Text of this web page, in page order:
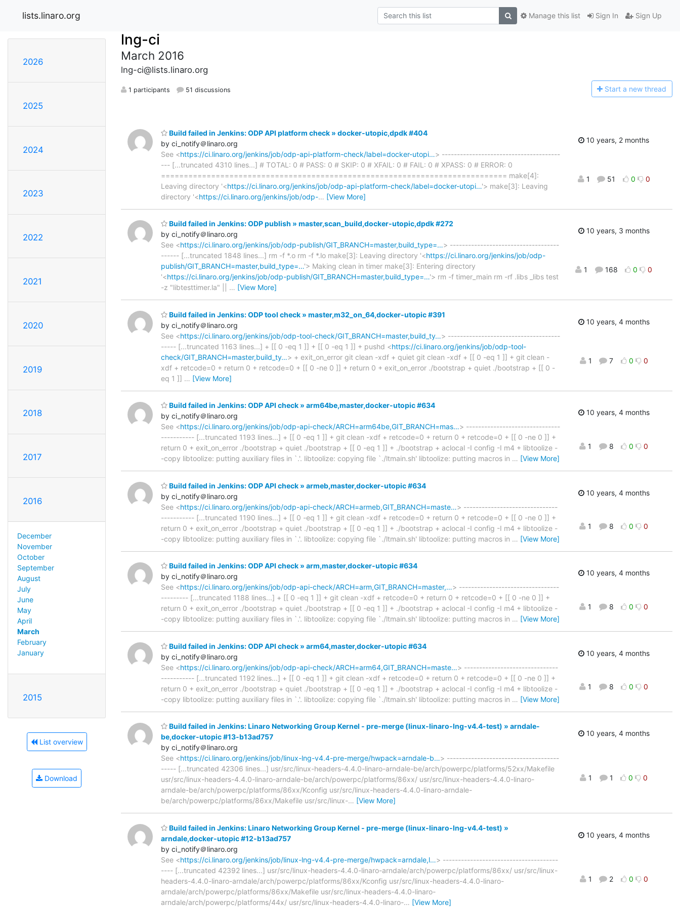
lists.linaro.org Sign In Sign Up
Manage this list
2026
2025
2024
2023
2022
2021
2020
2019
2018
2017
2016
December
November
October
September
August
July
June
May
April
March
February
January
2015
List overview
Download
lng-ci
March 2016
lng-ci@lists.linaro.org
1 participants 51 discussions Start a new thread
Build failed in Jenkins: ODP API platform check » docker-utopic,dpdk #404
by ci_notify＠linaro.org
See <https://ci.linaro.org/jenkins/job/odp-api-platform-check/label=docker-utopi…> ---------------------------------------
--- [...truncated 4310 lines...] # TOTAL: 0 # PASS: 0 # SKIP: 0 # XFAIL: 0 # FAIL: 0 # XPASS: 0 # ERROR: 0
============================================================================ make[4]:
Leaving directory '<https://ci.linaro.org/jenkins/job/odp-api-platform-check/label=docker-utopi…'> make[3]: Leaving
directory '<https://ci.linaro.org/jenkins/job/odp-… [View More]
10 years, 2 months
1 51 0 0
Build failed in Jenkins: ODP publish » master,scan_build,docker-utopic,dpdk #272
by ci_notify＠linaro.org
See <https://ci.linaro.org/jenkins/job/odp-publish/GIT_BRANCH=master,build_type=…> ------------------------------------
------ [...truncated 1848 lines...] rm -f *.o rm -f *.lo make[3]: Leaving directory '<https://ci.linaro.org/jenkins/job/odp-
publish/GIT_BRANCH=master,build_type=…'> Making clean in timer make[3]: Entering directory
'<https://ci.linaro.org/jenkins/job/odp-publish/GIT_BRANCH=master,build_type=…'> rm -f timer_main rm -rf .libs _libs test
-z "libtesttimer.la" || … [View More]
10 years, 3 months
1 168 0 0
Build failed in Jenkins: ODP tool check » master,m32_on_64,docker-utopic #391
by ci_notify＠linaro.org
See <https://ci.linaro.org/jenkins/job/odp-tool-check/GIT_BRANCH=master,build_ty…> -------------------------------------
----- [...truncated 1163 lines...] + [[ 0 -eq 1 ]] + [[ 0 -eq 1 ]] + pushd <https://ci.linaro.org/jenkins/job/odp-tool-
check/GIT_BRANCH=master,build_ty…> + exit_on_error git clean -xdf + quiet git clean -xdf + [[ 0 -eq 1 ]] + git clean -
xdf + retcode=0 + return 0 + retcode=0 + [[ 0 -ne 0 ]] + return 0 + exit_on_error ./bootstrap + quiet ./bootstrap + [[ 0 -
eq 1 ]] … [View More]
10 years, 4 months
1 7 0 0
Build failed in Jenkins: ODP API check » arm64be,master,docker-utopic #634
by ci_notify＠linaro.org
See <https://ci.linaro.org/jenkins/job/odp-api-check/ARCH=arm64be,GIT_BRANCH=mas…> -------------------------------
----------- [...truncated 1193 lines...] + [[ 0 -eq 1 ]] + git clean -xdf + retcode=0 + return 0 + retcode=0 + [[ 0 -ne 0 ]] +
return 0 + exit_on_error ./bootstrap + quiet ./bootstrap + [[ 0 -eq 1 ]] + ./bootstrap + aclocal -I config -I m4 + libtoolize -
-copy libtoolize: putting auxiliary files in `.'. libtoolize: copying file `./ltmain.sh' libtoolize: putting macros in … [View More]
10 years, 4 months
1 8 0 0
Build failed in Jenkins: ODP API check » armeb,master,docker-utopic #634
by ci_notify＠linaro.org
See <https://ci.linaro.org/jenkins/job/odp-api-check/ARCH=armeb,GIT_BRANCH=maste…> -------------------------------
----------- [...truncated 1190 lines...] + [[ 0 -eq 1 ]] + git clean -xdf + retcode=0 + return 0 + retcode=0 + [[ 0 -ne 0 ]] +
return 0 + exit_on_error ./bootstrap + quiet ./bootstrap + [[ 0 -eq 1 ]] + ./bootstrap + aclocal -I config -I m4 + libtoolize -
-copy libtoolize: putting auxiliary files in `.'. libtoolize: copying file `./ltmain.sh' libtoolize: putting macros in … [View More]
10 years, 4 months
1 8 0 0
Build failed in Jenkins: ODP API check » arm,master,docker-utopic #634
by ci_notify＠linaro.org
See <https://ci.linaro.org/jenkins/job/odp-api-check/ARCH=arm,GIT_BRANCH=master,…> ---------------------------------
--------- [...truncated 1188 lines...] + [[ 0 -eq 1 ]] + git clean -xdf + retcode=0 + return 0 + retcode=0 + [[ 0 -ne 0 ]] +
return 0 + exit_on_error ./bootstrap + quiet ./bootstrap + [[ 0 -eq 1 ]] + ./bootstrap + aclocal -I config -I m4 + libtoolize -
-copy libtoolize: putting auxiliary files in `.'. libtoolize: copying file `./ltmain.sh' libtoolize: putting macros in … [View More]
10 years, 4 months
1 8 0 0
Build failed in Jenkins: ODP API check » arm64,master,docker-utopic #634
by ci_notify＠linaro.org
See <https://ci.linaro.org/jenkins/job/odp-api-check/ARCH=arm64,GIT_BRANCH=maste…> -------------------------------
----------- [...truncated 1192 lines...] + [[ 0 -eq 1 ]] + git clean -xdf + retcode=0 + return 0 + retcode=0 + [[ 0 -ne 0 ]] +
return 0 + exit_on_error ./bootstrap + quiet ./bootstrap + [[ 0 -eq 1 ]] + ./bootstrap + aclocal -I config -I m4 + libtoolize -
-copy libtoolize: putting auxiliary files in `.'. libtoolize: copying file `./ltmain.sh' libtoolize: putting macros in … [View More]
10 years, 4 months
1 8 0 0
Build failed in Jenkins: Linaro Networking Group Kernel - pre-merge (linux-linaro-lng-v4.4-test) » arndale-
be,docker-utopic #13-b13ad757
by ci_notify＠linaro.org
See <https://ci.linaro.org/jenkins/job/linux-lng-v4.4-pre-merge/hwpack=arndale-b…> -------------------------------------
----- [...truncated 42306 lines...] usr/src/linux-headers-4.4.0-linaro-arndale-be/arch/powerpc/platforms/52xx/Makefile
usr/src/linux-headers-4.4.0-linaro-arndale-be/arch/powerpc/platforms/86xx/ usr/src/linux-headers-4.4.0-linaro-
arndale-be/arch/powerpc/platforms/86xx/Kconfig usr/src/linux-headers-4.4.0-linaro-arndale-
be/arch/powerpc/platforms/86xx/Makefile usr/src/linux-… [View More]
10 years, 4 months
1 1 0 0
Build failed in Jenkins: Linaro Networking Group Kernel - pre-merge (linux-linaro-lng-v4.4-test) »
arndale,docker-utopic #12-b13ad757
by ci_notify＠linaro.org
See <https://ci.linaro.org/jenkins/job/linux-lng-v4.4-pre-merge/hwpack=arndale,l…> --------------------------------------
---- [...truncated 42392 lines...] usr/src/linux-headers-4.4.0-linaro-arndale/arch/powerpc/platforms/86xx/ usr/src/linux-
headers-4.4.0-linaro-arndale/arch/powerpc/platforms/86xx/Kconfig usr/src/linux-headers-4.4.0-linaro-
arndale/arch/powerpc/platforms/86xx/Makefile usr/src/linux-headers-4.4.0-linaro-
arndale/arch/powerpc/platforms/44x/ usr/src/linux-headers-4.4.0-linaro-… [View More]
10 years, 4 months
1 2 0 0